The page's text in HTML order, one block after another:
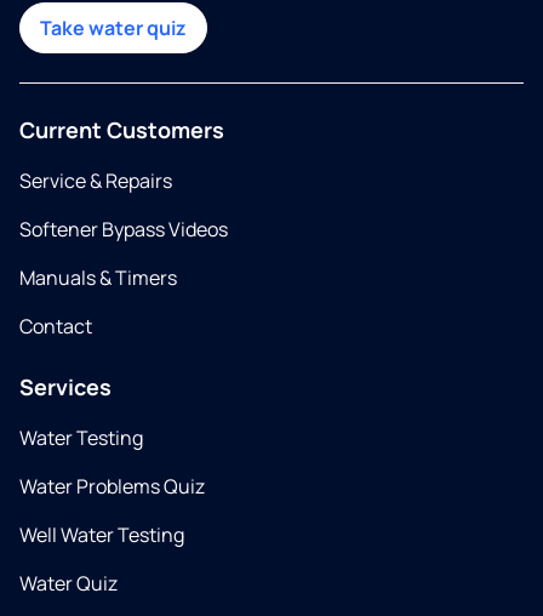
Take water quiz
Current Customers
Service & Repairs
Softener Bypass Videos
Manuals & Timers
Contact
Services
Water Testing
Water Problems Quiz
Well Water Testing
Water Quiz